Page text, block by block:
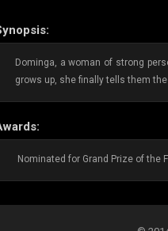
Dominga, a woman of strong
grows up, she finally tells them
Nominated for Grand Prize of the